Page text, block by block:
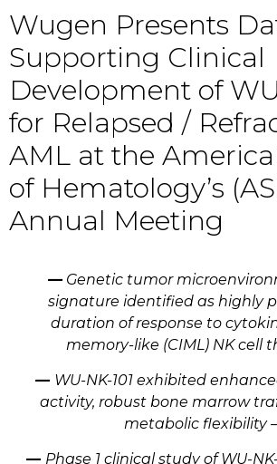
Wugen Presents
Supporting Clinical
Development of
for Relapsed /
AML at the
of Hematology’s
Annual Meeting
—Genetic tumor
signature identified as highly
duration of response to
memory-like (CIML) NK cell
— WU-NK-101 exhibited
activity, robust bone marrow
metabolic flexibility –
— Phase 1 clinical study of WU-